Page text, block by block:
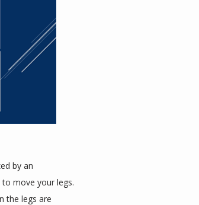
by an
move your legs.
the legs are